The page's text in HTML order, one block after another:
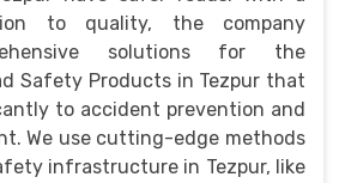
to quality, the company
solutions for the
Safety Products in Tezpur that
to accident prevention and
We use cutting-edge methods
infrastructure in Tezpur, like